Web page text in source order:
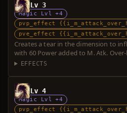
Lv 3
Magic Lvl +4
pvp_effect
pve_effect
Creates a tear in the dimension to
with 60 Power added to M. Atk.
EFFECTS
Lv 4
Magic Lvl +4
pvp_effect